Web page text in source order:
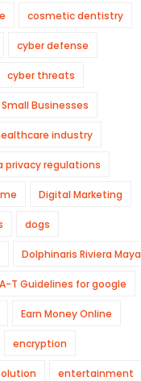
cosmetic dentistry
cyber defense
cyber threats
Businesses
industry
privacy regulations
Digital Marketing
dogs
Dolphinaris Riviera Maya
T Guidelines for google
Earn Money Online
encryption
entertainment